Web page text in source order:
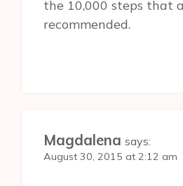
the 10,000 steps that
recommended.
Magdalena says:
August 30, 2015 at 2:12 am